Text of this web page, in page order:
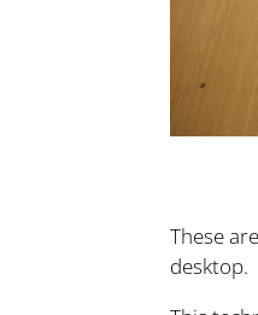
These
desktop.